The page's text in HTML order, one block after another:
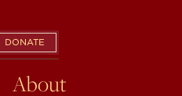
DONATE
About